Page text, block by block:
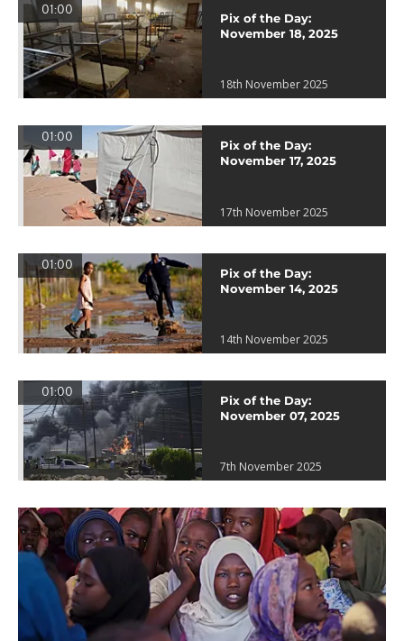
01:00
Pix of the Day:
November 18, 2025
18th November 2025
01:00
Pix of the Day:
November 17, 2025
17th November 2025
01:00
Pix of the Day:
November 14, 2025
14th November 2025
01:00
Pix of the Day:
November 07, 2025
7th November 2025